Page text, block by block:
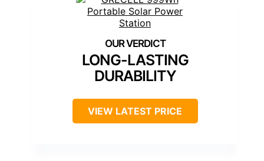
LONG-LASTING
DURABILITY
VIEW LATEST PRICE